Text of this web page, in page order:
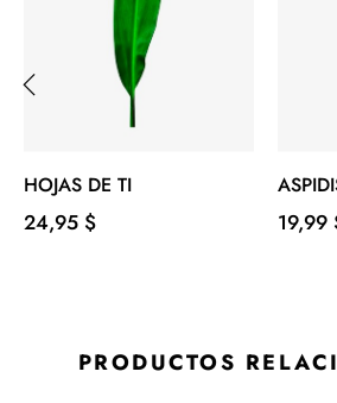
HOJAS DE TI
Precio
24,95 $ Precio
19,99
PRODUCTOS